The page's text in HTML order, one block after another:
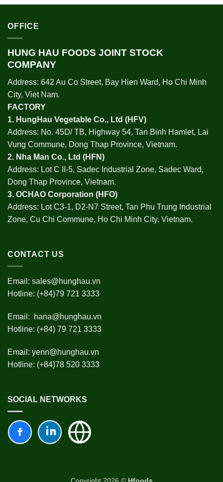
OFFICE
HUNG HAU FOODS JOINT STOCK
COMPANY
Address: 642 Au Co Street, Bay Hien Ward, Ho Chi Minh
City, Viet Nam.
FACTORY
1. HungHau Vegetable Co., Ltd (HFV)
Address: No. 45D/ TB, Highway 54, Tan Binh Hamlet, Lai
Vung Commune, Dong Thap Province, Vietnam.
2. Nha Man Co., Ltd (HFN)
Address: Lot C II-5, Sadec Industrial Zone, Sadec Ward,
Dong Thap Province, Vietnam.
3. OCHAO Corporation (HFO)
Address: Lot C3-1, D2-N7 Street, Tan Phu Trung Industrial
Zone, Cu Chi Commune, Ho Chi Minh City, Vietnam.
CONTACT US
Email: sales@hunghau.vn
Hotline: (+84)79 721 3333
Email:
hana@hunghau.vn
Hotline: (+84) 79 721 3333
Email: yenn@hunghau.vn
Hotline: (+84)78 520 3333
SOCIAL NETWORKS